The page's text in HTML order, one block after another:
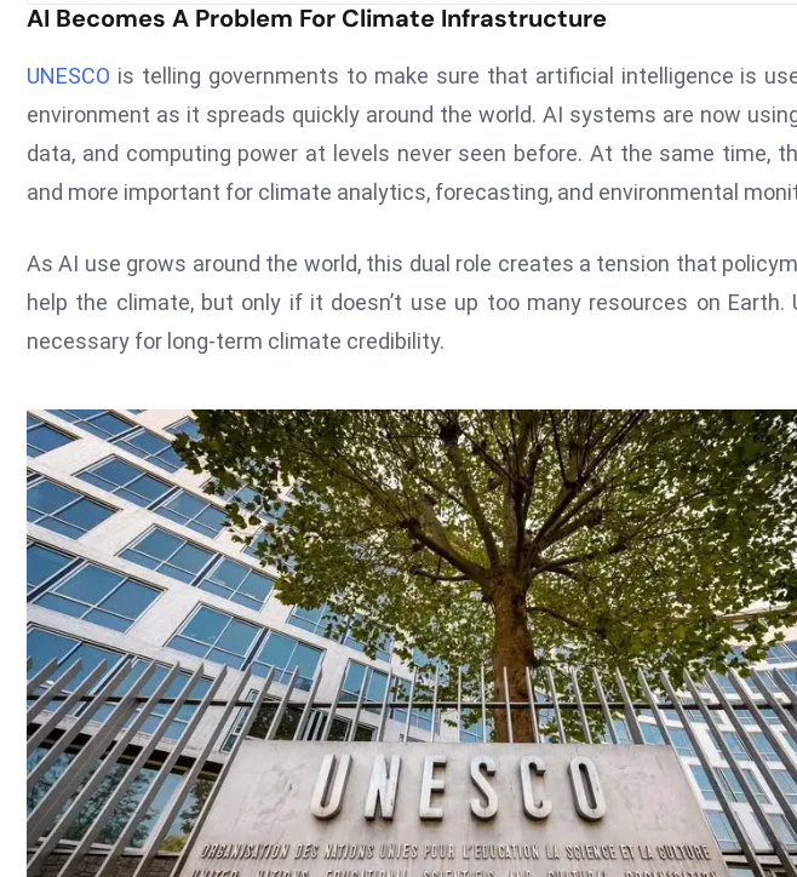
AI Becomes A Problem For Climate Infrastructure
UNESCO is telling governments to make sure that artificial intelligence is
environment as it spreads quickly around the world. AI systems are now
data, and computing power at levels never seen before. At the same time,
and more important for climate analytics, forecasting, and environmental
As AI use grows around the world, this dual role creates a tension that
help the climate, but only if it doesn’t use up too many resources on Earth.
necessary for long-term climate credibility.